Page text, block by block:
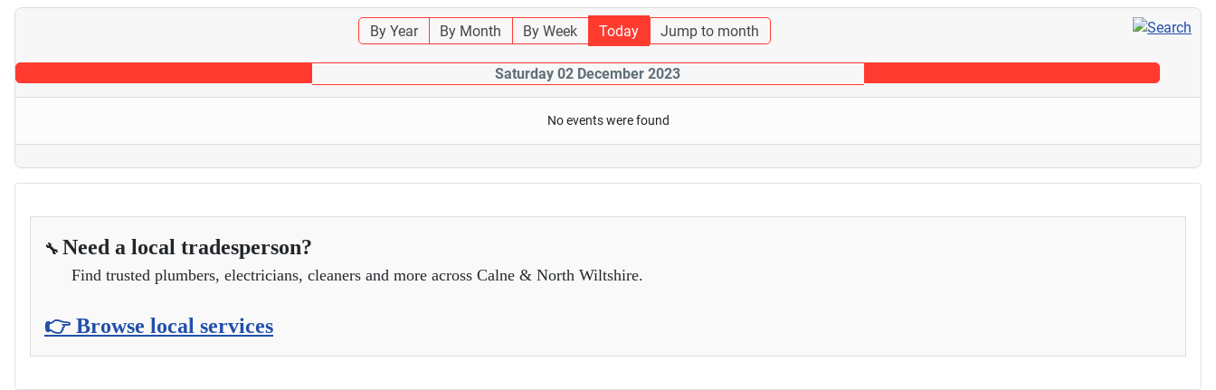
By Year By Month By Week Today Jump to month
Saturday 02 December 2023
No events were found
🔧 Need a local tradesperson?
Find trusted plumbers, electricians, cleaners and more across Calne & North Wiltshire.
👉 Browse local services